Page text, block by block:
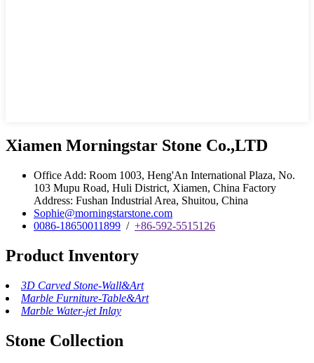
Xiamen Morningstar Stone Co.,LTD
Office Add: Room 1003, Heng'An International Plaza, No.
103 Mupu Road, Huli District, Xiamen, China Factory
Address: Fushan Industrial Area, Shuitou, China
Sophie@morningstarstone.com
0086-18650011899 / +86-592-5515126
Product Inventory
3D Carved Stone-Wall&Art
Marble Furniture-Table&Art
Marble Water-jet Inlay
Stone Collection